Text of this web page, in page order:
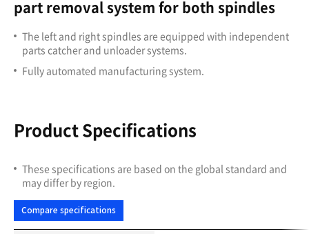
part removal system for both spindles
The left and right spindles are equipped with independent
parts catcher and unloader systems.
Fully automated manufacturing system.
Product Specifications
These specifications are based on the global standard and
may differ by region.
Compare specifications